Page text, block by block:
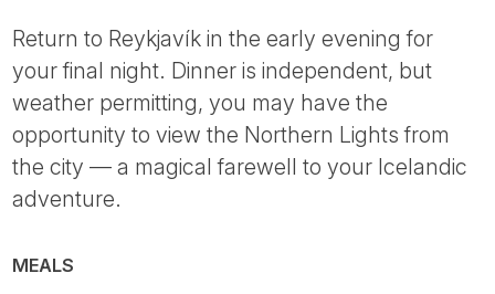
Return to Reykjavík in the early evening for
your final night. Dinner is independent, but
weather permitting, you may have the
opportunity to view the Northern Lights from
the city — a magical farewell to your Icelandic
adventure.
MEALS